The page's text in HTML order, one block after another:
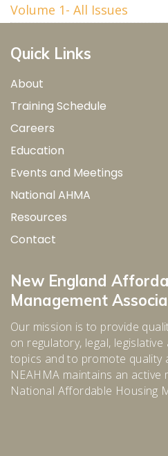
Volume 1- All Issues
Quick Links
About
Training Schedule
Careers
Education
Events and Meetings
National AHMA
Resources
Contact
New England
Management
Our mission is to provide
on regulatory, legal,
topics and to promote quality
NEAHMA maintains an active
National Affordable Housing